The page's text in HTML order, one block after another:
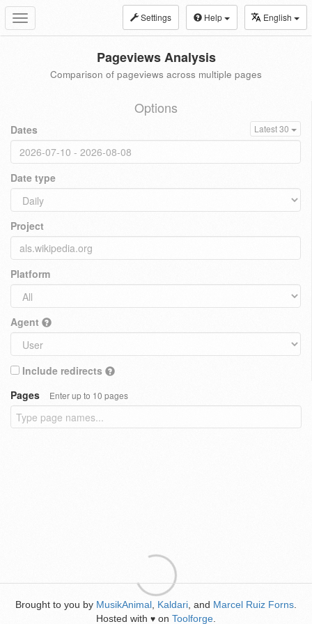
Toggle
navigation
Settings Help English
Pageviews Analysis
Comparison of pageviews across multiple pages
Options
Dates Latest 30
Date type
Project
Platform
Agent
Include redirects
Pages
Enter up to 10 pages
Brought to you by MusikAnimal Kaldari , and Marcel Ruiz Forns
Hosted with ♥ on Toolforge